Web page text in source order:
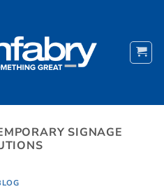
SIGNAGE